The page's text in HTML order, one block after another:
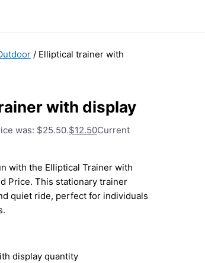
/ Elliptical trainer with
with display
was: $25.50.$12.50Current
with the Elliptical Trainer with
Price. This stationary trainer
quiet ride, perfect for individuals
display quantity